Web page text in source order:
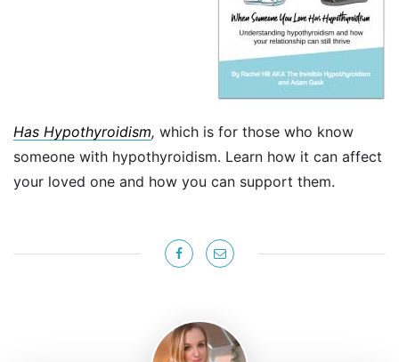
Has Hypothyroidism, which is for those who know
someone with hypothyroidism. Learn how it can affect
your loved one and how you can support them.